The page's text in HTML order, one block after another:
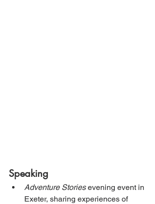
Speaking
Adventure Stories evening event in
Exeter, sharing experiences of